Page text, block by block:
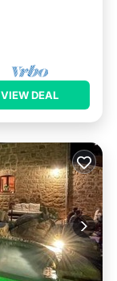
VIEW DEAL